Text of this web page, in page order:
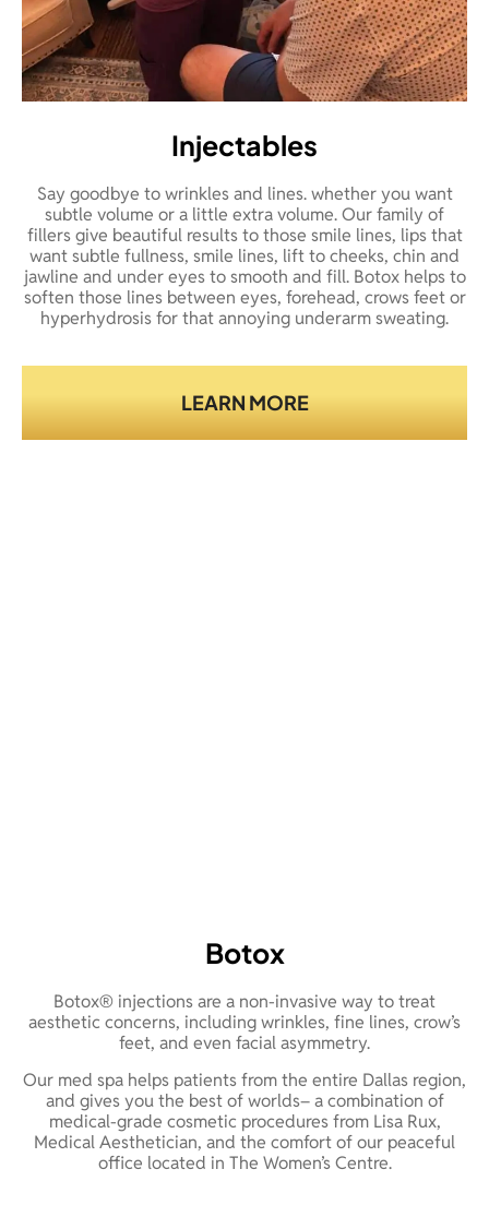
Injectables
Say goodbye to wrinkles and lines. whether you want
subtle volume or a little extra volume. Our family of
fillers give beautiful results to those smile lines, lips that
want subtle fullness, smile lines, lift to cheeks, chin and
jawline and under eyes to smooth and fill. Botox helps to
soften those lines between eyes, forehead, crows feet or
hyperhydrosis for that annoying underarm sweating.
LEARN MORE
Botox
Botox® injections are a non-invasive way to treat
aesthetic concerns, including wrinkles, fine lines, crow’s
feet, and even facial asymmetry.
Our med spa helps patients from the entire Dallas region,
and gives you the best of worlds– a combination of
medical-grade cosmetic procedures from Lisa Rux,
Medical Aesthetician, and the comfort of our peaceful
office located in The Women’s Centre.